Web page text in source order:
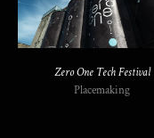
Zero One Tech Festival
Placemaking